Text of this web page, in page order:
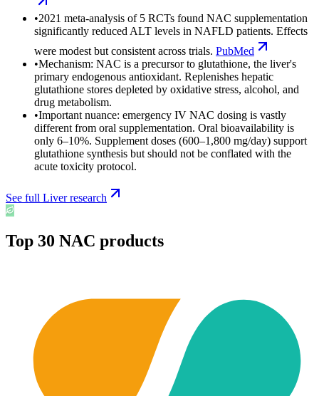
•2021 meta-analysis of 5 RCTs found NAC supplementation
significantly reduced ALT levels in NAFLD patients. Effects
were modest but consistent across trials. PubMed
•Mechanism: NAC is a precursor to glutathione, the liver's
primary endogenous antioxidant. Replenishes hepatic
glutathione stores depleted by oxidative stress, alcohol, and
drug metabolism.
•Important nuance: emergency IV NAC dosing is vastly
different from oral supplementation. Oral bioavailability is
only 6–10%. Supplement doses (600–1,800 mg/day) support
glutathione synthesis but should not be conflated with the
acute toxicity protocol.
See full Liverresearch
Top 30 NAC products